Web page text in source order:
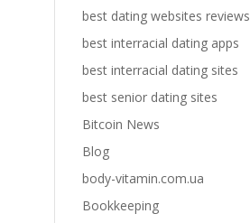
best dating websites reviews
best interracial dating apps
best interracial dating sites
best senior dating sites
Bitcoin News
Blog
body-vitamin.com.ua
Bookkeeping